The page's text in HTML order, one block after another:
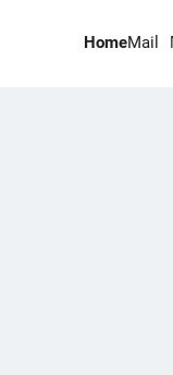
HomeMail